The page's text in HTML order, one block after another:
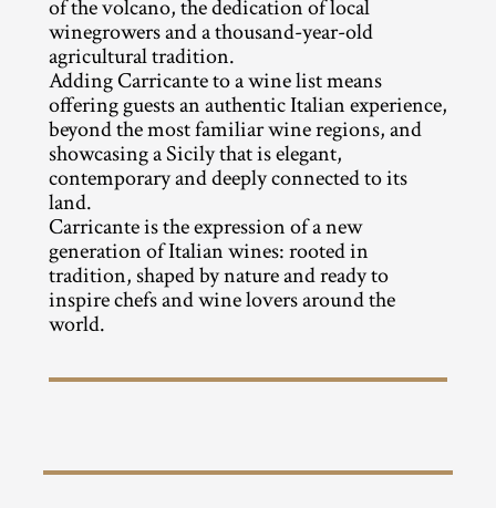
of the volcano, the dedication of local
winegrowers and a thousand-year-old
agricultural tradition.
Adding Carricante to a wine list means
offering guests an authentic Italian experience,
beyond the most familiar wine regions, and
showcasing a Sicily that is elegant,
contemporary and deeply connected to its
land.
Carricante is the expression of a new
generation of Italian wines: rooted in
tradition, shaped by nature and ready to
inspire chefs and wine lovers around the
world.